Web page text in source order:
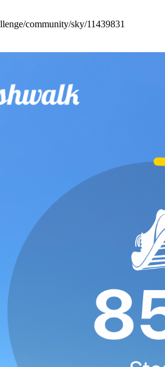
community/sky/11439831